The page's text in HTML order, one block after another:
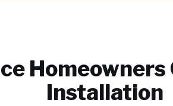
Homeowners
Installation